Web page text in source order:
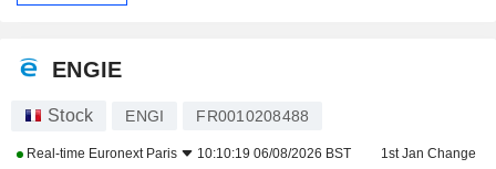
ENGIE
Stock ENGI FR0010208488
Real-time Euronext Paris 10:10:19 06/08/2026 BST 1st Jan Change